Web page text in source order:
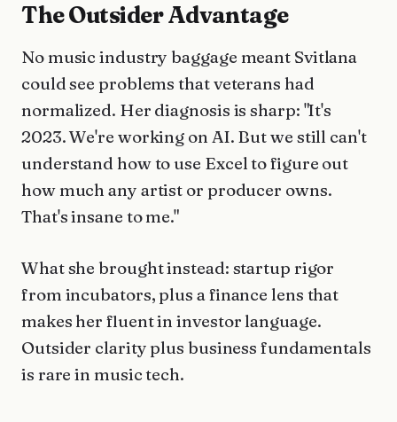
The Outsider Advantage
No music industry baggage meant Svitlana
could see problems that veterans had
normalized. Her diagnosis is sharp: "It's
2023. We're working on AI. But we still can't
understand how to use Excel to figure out
how much any artist or producer owns.
That's insane to me."
What she brought instead: startup rigor
from incubators, plus a finance lens that
makes her fluent in investor language.
Outsider clarity plus business fundamentals
is rare in music tech.